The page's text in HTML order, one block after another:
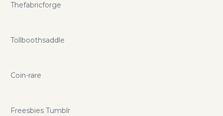
Thefabricforge
Tollboothsaddle
Coin-rare
Freesbies Tumblr